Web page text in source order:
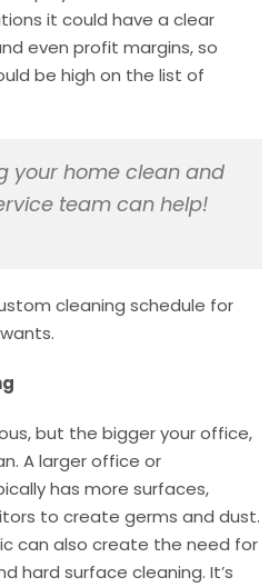
it could have a clear
even profit margins, so
be high on the list of
your home clean and
team can help!
cleaning schedule for
but the bigger your office,
A larger office or
has more surfaces,
to create germs and dust.
can also create the need for
hard surface cleaning. It’s